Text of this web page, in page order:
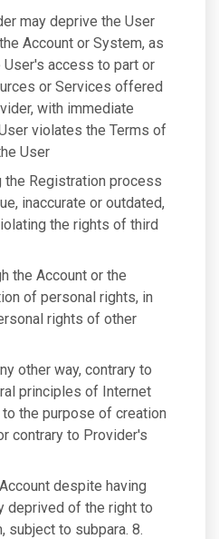
may deprive the User
Account or System, as
access to part or
or Services offered
with immediate
violates the Terms of
User
the Registration process
inaccurate or outdated,
the rights of third
the Account or the
of personal rights, in
rights of other
other way, contrary to
principles of Internet
the purpose of creation
contrary to Provider's
despite having
deprived of the right to
subject to subpara. 8.